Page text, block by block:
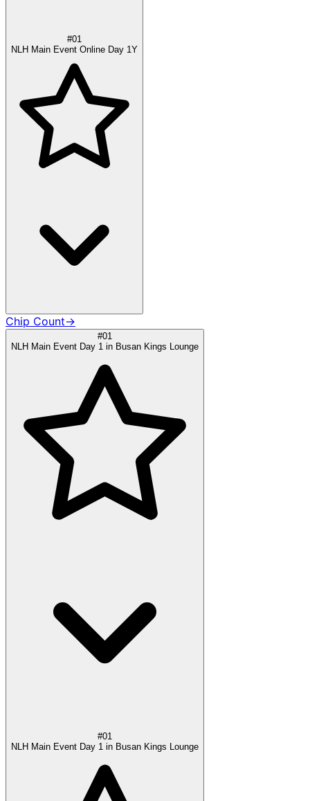
#01
NLH Main Event Online Day 1Y
Chip Count→
#01
NLH Main Event Day 1 in Busan Kings Lounge
#01
NLH Main Event Day 1 in Busan Kings Lounge